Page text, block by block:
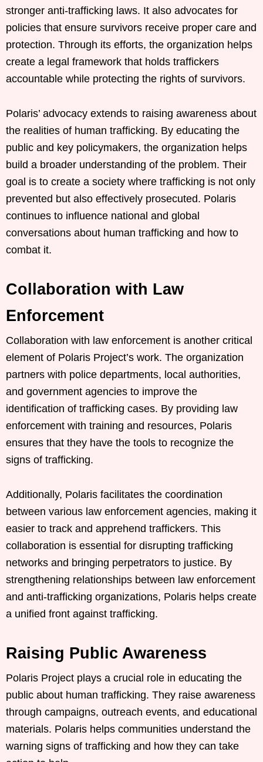
stronger anti-trafficking laws. It also advocates for
policies that ensure survivors receive proper care and
protection. Through its efforts, the organization helps
create a legal framework that holds traffickers
accountable while protecting the rights of survivors.
Polaris’ advocacy extends to raising awareness about
the realities of human trafficking. By educating the
public and key policymakers, the organization helps
build a broader understanding of the problem. Their
goal is to create a society where trafficking is not only
prevented but also effectively prosecuted. Polaris
continues to influence national and global
conversations about human trafficking and how to
combat it.
Collaboration with Law
Enforcement
Collaboration with law enforcement is another critical
element of Polaris Project’s work. The organization
partners with police departments, local authorities,
and government agencies to improve the
identification of trafficking cases. By providing law
enforcement with training and resources, Polaris
ensures that they have the tools to recognize the
signs of trafficking.
Additionally, Polaris facilitates the coordination
between various law enforcement agencies, making it
easier to track and apprehend traffickers. This
collaboration is essential for disrupting trafficking
networks and bringing perpetrators to justice. By
strengthening relationships between law enforcement
and anti-trafficking organizations, Polaris helps create
a unified front against trafficking.
Raising Public Awareness
Polaris Project plays a crucial role in educating the
public about human trafficking. They raise awareness
through campaigns, outreach events, and educational
materials. Polaris helps communities understand the
warning signs of trafficking and how they can take